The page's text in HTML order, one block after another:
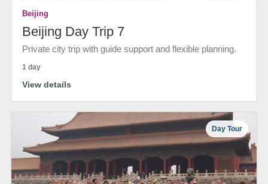
Beijing
Beijing Day Trip 7
Private city trip with guide support and flexible planning.
1 day
View details
Day Tour